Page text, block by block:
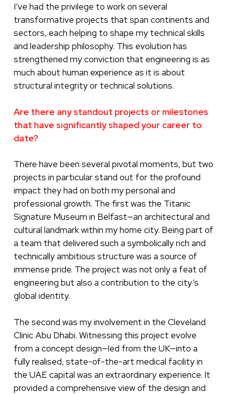
I’ve had the privilege to work on several
transformative projects that span continents and
sectors, each helping to shape my technical skills
and leadership philosophy. This evolution has
strengthened my conviction that engineering is as
much about human experience as it is about
structural integrity or technical solutions.
Are there any standout projects or milestones
that have significantly shaped your career to
date?
There have been several pivotal moments, but two
projects in particular stand out for the profound
impact they had on both my personal and
professional growth. The first was the Titanic
Signature Museum in Belfast—an architectural and
cultural landmark within my home city. Being part of
a team that delivered such a symbolically rich and
technically ambitious structure was a source of
immense pride. The project was not only a feat of
engineering but also a contribution to the city’s
global identity.
The second was my involvement in the Cleveland
Clinic Abu Dhabi. Witnessing this project evolve
from a concept design—led from the UK—into a
fully realised, state-of-the-art medical facility in
the UAE capital was an extraordinary experience. It
provided a comprehensive view of the design and